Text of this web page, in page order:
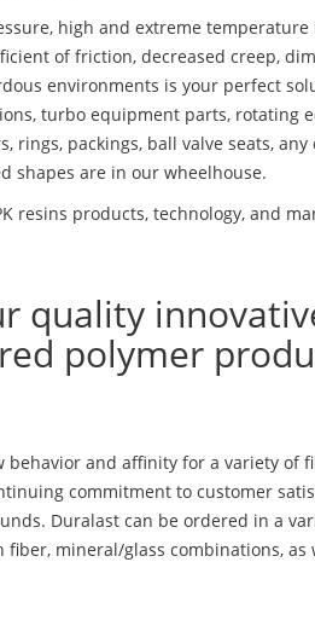
high and extreme
of friction, decreased creep,
environments is your perfect
turbo equipment parts, rotating
rings, packings, ball valve seats,
shapes are in our wheelhouse.
resins products, technology, and
quality
polymer
behavior and affinity for a variety of
commitment to customer
Duralast can be ordered in a
mineral/glass combinations, as